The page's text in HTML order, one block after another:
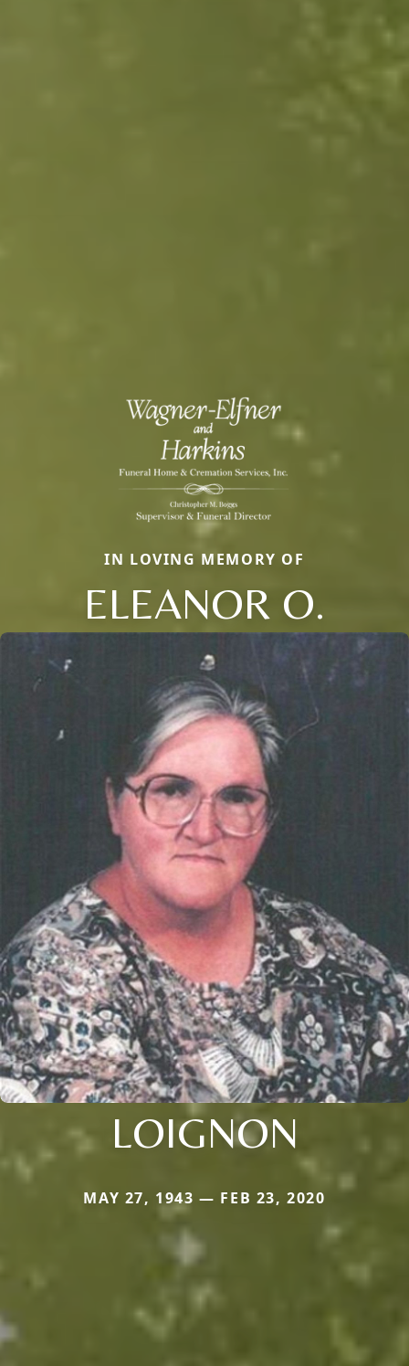
IN LOVING MEMORY OF
ELEANOR O.
LOIGNON
MAY 27, 1943 — FEB 23, 2020